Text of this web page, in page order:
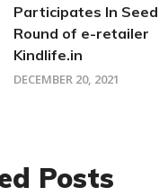
Participates In
Round of e-retailer
Kindlife.in
DECEMBER 20, 2021
Posts